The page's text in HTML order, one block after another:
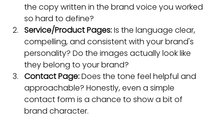
the copy written in the brand voice you worked
so hard to define?
Service/Product Pages: Is the language clear,
compelling, and consistent with your brand's
personality? Do the images actually look like
they belong to your brand?
Contact Page: Does the tone feel helpful and
approachable? Honestly, even a simple
contact form is a chance to show a bit of
brand character.